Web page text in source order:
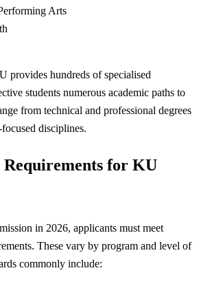
Arts
provides hundreds of specialised
students numerous academic paths to
from technical and professional degrees
disciplines.
for KU
in 2026, applicants must meet
These vary by program and level of
commonly include: